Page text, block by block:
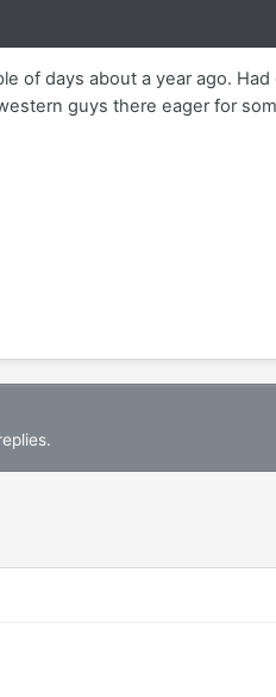
of days about a year ago.
guys there eager for